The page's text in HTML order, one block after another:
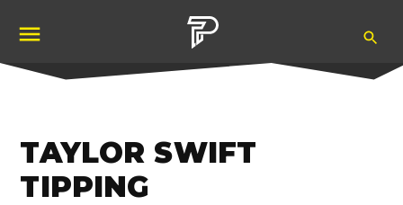
content
TAYLOR SWIFT
TIPPING